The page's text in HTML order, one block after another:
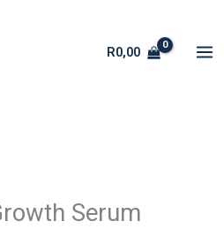
R0,00
Serum